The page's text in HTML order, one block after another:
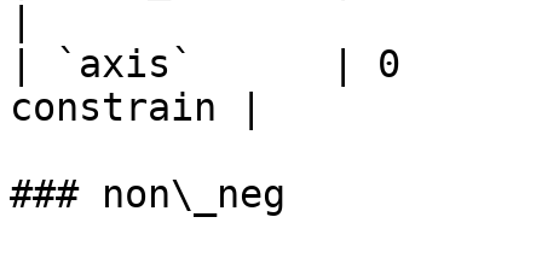
| `axis`      | 0       |
constrain |
### non\_neg